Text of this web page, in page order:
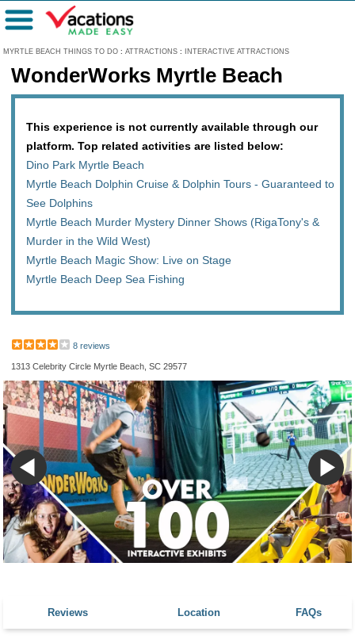
MYRTLE BEACH THINGS TO DO : ATTRACTIONS : INTERACTIVE ATTRACTIONS
Menu
WonderWorks Myrtle Beach
This experience is not currently available through our
platform. Top related activities are listed below:
Dino Park Myrtle Beach
Myrtle Beach Dolphin Cruise & Dolphin Tours - Guaranteed to
See Dolphins
Myrtle Beach Murder Mystery Dinner Shows (RigaTony's &
Murder in the Wild West)
Myrtle Beach Magic Show: Live on Stage
Myrtle Beach Deep Sea Fishing
8 reviews
1313 Celebrity Circle Myrtle Beach, SC 29577
Reviews Location FAQs